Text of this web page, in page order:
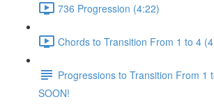
736 Progression (4:22)
Chords to Transition From 1 to 4
Progressions to Transition From 1
SOON!